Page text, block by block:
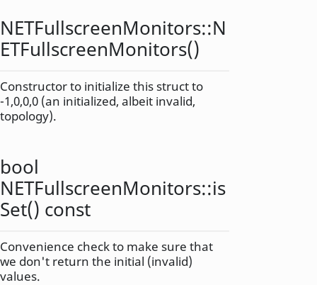
NETFullscreenMonitors::N
ETFullscreenMonitors()
Constructor to initialize this struct to
-1,0,0,0 (an initialized, albeit invalid,
topology).
bool
NETFullscreenMonitors::is
Set() const
Convenience check to make sure that
we don't return the initial (invalid)
values.